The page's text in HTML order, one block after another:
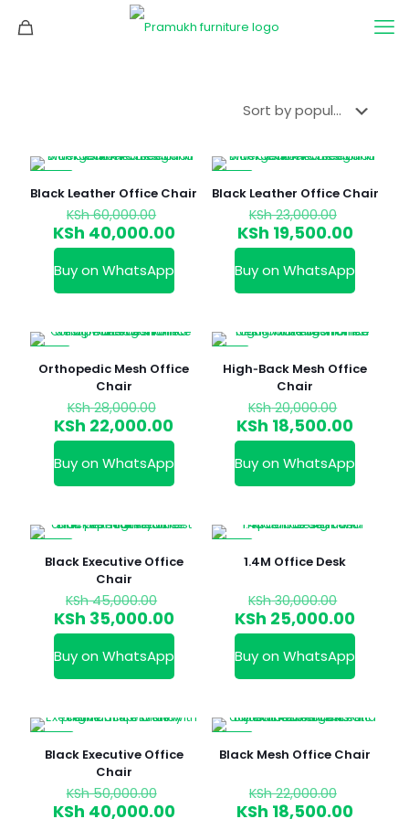
Black Leather Office Chair
KSh60,000.00
price
was:
KSh 60,000.00.
KSh 40,000.00Current
price
KSh 40,000.00.
Buy on WhatsApp
Black Leather Office Chair
KSh23,000.00
price
was:
KSh
KSh 19,500.00
price
is:
KSh
Buy on WhatsApp
Orthopedic Mesh Office
Chair
KSh28,000.00
price
was:
KSh 28,000.00.
KSh 22,000.00Current
price
is:
KSh 22,000.00.
Buy on WhatsApp
High‑Back Mesh Office
Chair
KSh20,000.00
price
was:
KSh
KSh 18,500.00
price
is:
KSh
Buy on WhatsApp
Black Executive Office
Chair
KSh45,000.00
price
was:
KSh 45,000.00.
KSh 35,000.00Current
price
is:
KSh 35,000.00.
Buy on WhatsApp
1.4M Office Desk
KSh30,000.00
price
was:
KSh
KSh 25,000.00
price
KSh
Buy on WhatsApp
Black Executive Office
Chair
KSh50,000.00
price
KSh 40,000.00Current
Black Mesh Office Chair
KSh22,000.00
price
KSh 18,500.00